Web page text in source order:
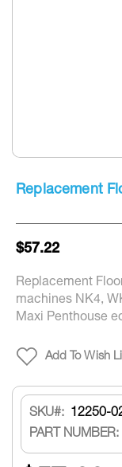
the
of
images
Replacement
$57.22
Replacement
machines NK4,
Maxi Penthouse
Add To Wish
SKU
12250-
PART NUMBER: